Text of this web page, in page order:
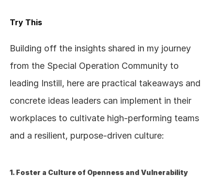
Try This
Building off the insights shared in my journey
from the Special Operation Community to
leading Instill, here are practical takeaways and
concrete ideas leaders can implement in their
workplaces to cultivate high-performing teams
and a resilient, purpose-driven culture:
1. Foster a Culture of Openness and Vulnerability